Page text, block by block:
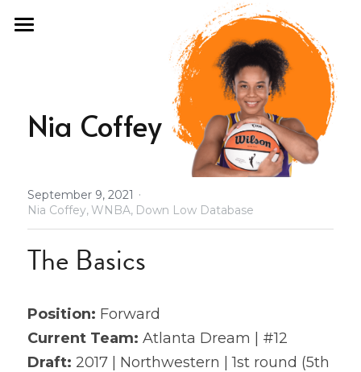
Draft Fashion
2021 Draft Guide
2021 Revenge
2022 Free Agency
Podcast
Database
Nia Coffey
September 9, 2021 ·
Nia Coffey,WNBA, Down Low Database
The Basics
Position: Forward
Current Team: Atlanta Dream | #12
Draft: 2017 | Northwestern | 1st round (5th
STORE CATEGORIES